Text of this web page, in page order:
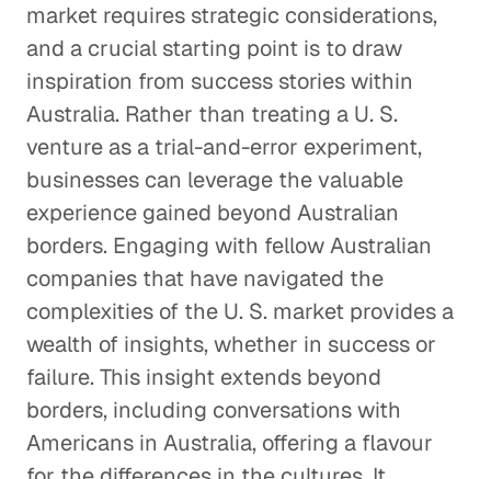
market requires strategic considerations,
and a crucial starting point is to draw
inspiration from success stories within
Australia. Rather than treating a U. S.
venture as a trial-and-error experiment,
businesses can leverage the valuable
experience gained beyond Australian
borders. Engaging with fellow Australian
companies that have navigated the
complexities of the U. S. market provides a
wealth of insights, whether in success or
failure. This insight extends beyond
borders, including conversations with
Americans in Australia, offering a flavour